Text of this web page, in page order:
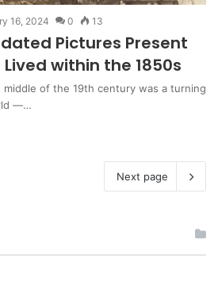
16, 2024 0 13
Pictures Present
within the 1850s
of the 19th century was a turning
―…
Next page